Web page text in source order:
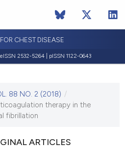
CHEST DISEASE
2532-5264 | pISSN 1122-0643
88 NO. 2 (2018) /
therapy in the
fibrillation
ARTICLES